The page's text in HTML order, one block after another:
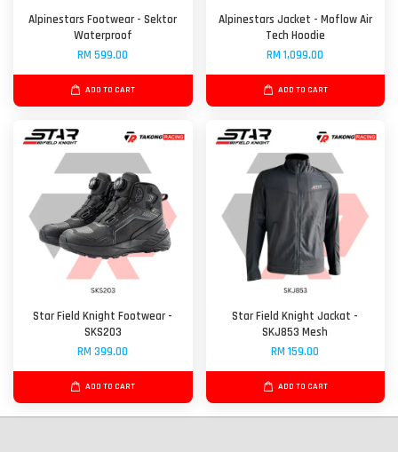
Alpinestars Footwear - Sektor
Waterproof
RM 599.00
ADD TO CART
Alpinestars Jacket - Moflow Air
Tech Hoodie
RM 1,099.00
ADD TO CART
Star Field Knight Footwear -
SKS203
RM 399.00
ADD TO CART
Star Field Knight Jackat -
SKJ853 Mesh
RM 159.00
ADD TO CART